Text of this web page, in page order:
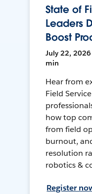
State of
Leaders
Boost
July 22, 2026
min
Hear from
Field
how top
from field
burnout,
resolution
robotics &
Register